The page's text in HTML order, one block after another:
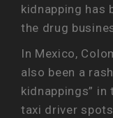
kidnapping has
the drug
In Mexico,
also been a
kidnappings”
taxi driver